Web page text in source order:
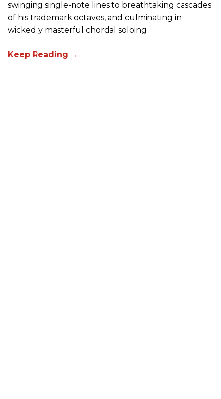
swinging single-note lines to breathtaking cascades
of his trademark octaves, and culminating in
wickedly masterful chordal soloing.